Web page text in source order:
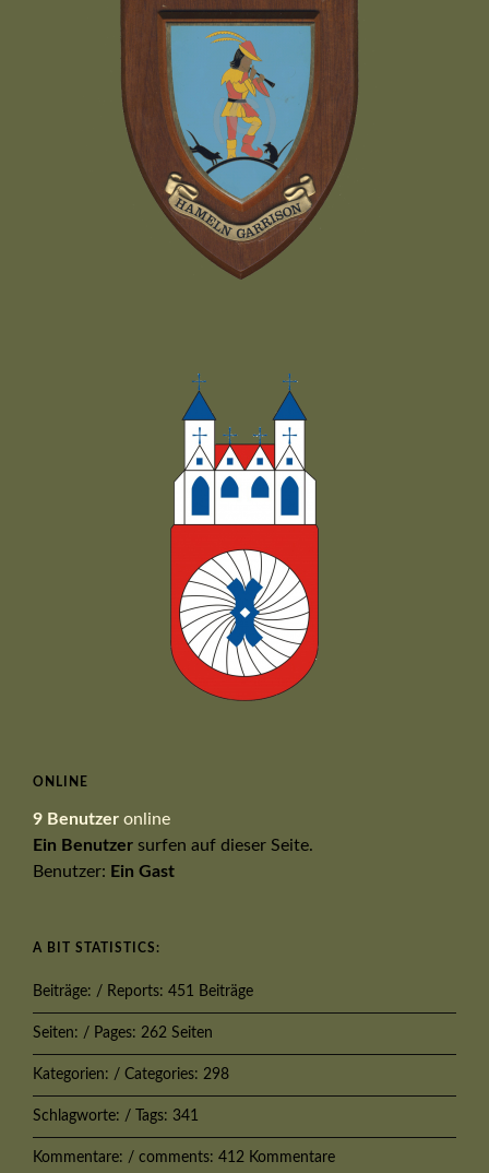
ONLINE
9 Benutzer online
Ein Benutzer surfen auf dieser Seite.
Benutzer: Ein Gast
A BIT STATISTICS:
Beiträge: / Reports: 451 Beiträge
Seiten: / Pages: 262 Seiten
Kategorien: / Categories: 298
Schlagworte: / Tags: 341
Kommentare: / comments: 412 Kommentare